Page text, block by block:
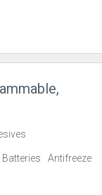
Antifreeze